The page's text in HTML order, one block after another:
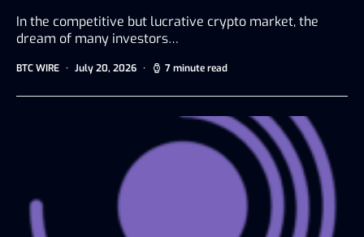
In the competitive but lucrative crypto market, the
dream of many investors…
BTC WIRE July 20, 2026 7 minute read